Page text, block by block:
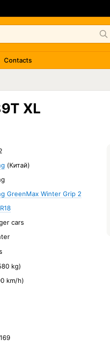
Contacts
XL
(Китай)
GreenMax Winter Grip 2
cars
kg)
km/h)